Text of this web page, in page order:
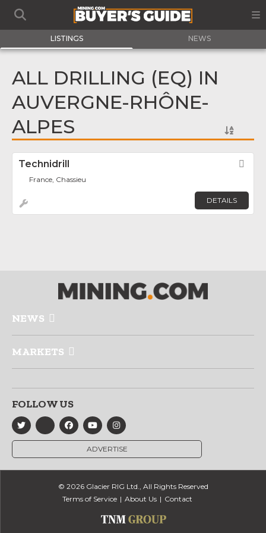
LISTINGS NEWS
ALL DRILLING (EQ) IN
AUVERGNE-RHÔNE-
ALPES
Technidrill
France, Chassieu
DETAILS
NEWS
MARKETS
FOLLOW US
ADVERTISE
© 2026 Glacier RIG Ltd., All Rights Reserved
Terms of Service
About Us Contact